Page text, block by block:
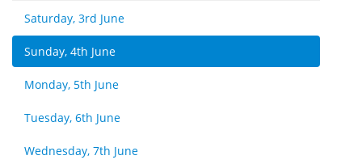
Saturday, 3rd June
Sunday, 4th June
Monday, 5th June
Tuesday, 6th June
Wednesday, 7th June